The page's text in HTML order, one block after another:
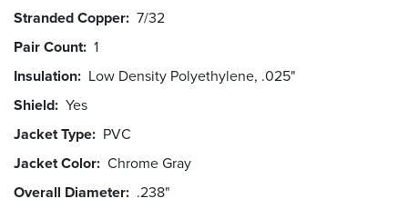
Stranded Copper 7/32
Pair Count 1
Insulation Low Density Polyethylene, .025"
Shield Yes
Jacket Type PVC
Jacket Color Chrome Gray
Overall Diameter .238"